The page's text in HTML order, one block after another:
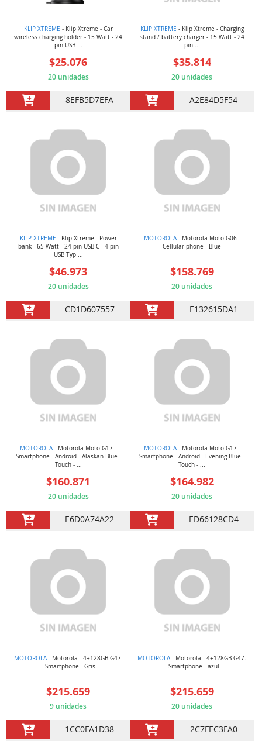
KLIP XTREME - Klip Xtreme - Car
wireless charging holder - 15 Watt - 24
pin USB ...
$25.076
20 unidades
8EFB5D7EFA
KLIP XTREME - Klip Xtreme - Charging
stand / battery charger - 15 Watt - 24
pin ...
$35.814
20 unidades
A2E84D5F54
KLIP XTREME - Klip Xtreme - Power
bank - 65 Watt - 24 pin USB-C - 4 pin
USB Typ ...
$46.973
20 unidades
CD1D607557
MOTOROLA- Motorola Moto G06 -
Cellular phone - Blue
$158.769
20 unidades
E132615DA1
MOTOROLA- Motorola Moto G17 -
Smartphone - Android - Alaskan Blue -
Touch - ...
$160.871
20 unidades
E6D0A74A22
MOTOROLA- Motorola Moto G17 -
Smartphone - Android - Evening Blue -
Touch - ...
$164.982
20 unidades
ED66128CD4
MOTOROLA- Motorola - 4+128GB G47.
- Smartphone - Gris
$215.659
9 unidades
1CC0FA1D38
MOTOROLA- Motorola - 4+128GB G47.
- Smartphone - azul
$215.659
20 unidades
2C7FEC3FA0